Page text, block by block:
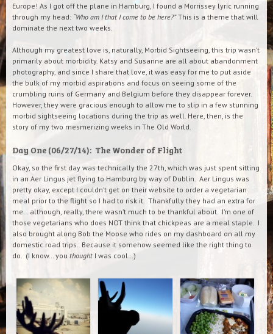
Europe! As I got off the plane in Hamburg, I found a Morrissey lyric running
through my head: “Who am I that I come to be here?”This is a theme that will
dominate the next two weeks.
Although my greatest love is, naturally, Morbid Sightseeing, this trip wasn’t
primarily about morbidity. Katsy and Susanne are all about abandonment
photography, and since I share that love, it was easy for me to put aside
the bulk of my morbid aspirations and focus on seeing some of the
crumbling ruins of Germany and Belgium before they disappear forever.
However, they were gracious enough to allow me to slip in a few stunning
morbid sightseeing locations during the trip as well. Here, then, is the
story of my two mesmerizing weeks in The Old World.
Day One (06/27/14): The Wonder of Flight
Okay, so the first day was technically the 27th, which was just spent sitting
in an Aer Lingus jet flying to Hamburg by way of Dublin. Aer Lingus was
pretty okay, except I couldn’t get on their website to order a vegetarian
meal prior to the flight so I had to risk it. Thankfully they had an extra for
me… although, really, there wasn’t much to be thankful about. I’m one of
those vegetarians who does NOT think that chickpeas are a meal staple. I
also brought along Bob the Moose who rides on my dashboard on all my
domestic road trips. Because it somehow seemed like the right thing to
do. (I know… you thought I was cool…)